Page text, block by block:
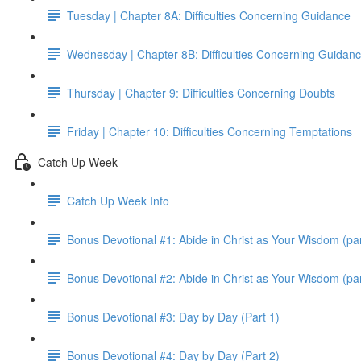
Tuesday | Chapter 8A: Difficulties Concerning Guidance
Wednesday | Chapter 8B: Difficulties Concerning
Thursday | Chapter 9: Difficulties Concerning Doubts
Friday | Chapter 10: Difficulties Concerning Temptations
Catch Up Week
Catch Up Week Info
Bonus Devotional #1: Abide in Christ as Your Wisdom
Bonus Devotional #2: Abide in Christ as Your Wisdom
Bonus Devotional #3: Day by Day (Part 1)
Bonus Devotional #4: Day by Day (Part 2)